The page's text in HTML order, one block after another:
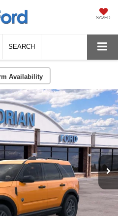
SAVED
SEARCH
Availability